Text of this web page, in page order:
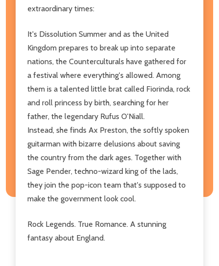
extraordinary times:
It's Dissolution Summer and as the United
Kingdom prepares to break up into separate
nations, the Counterculturals have gathered for
a festival where everything's allowed. Among
them is a talented little brat called Fiorinda, rock
and roll princess by birth, searching for her
father, the legendary Rufus O'Niall.
Instead, she finds Ax Preston, the softly spoken
guitarman with bizarre delusions about saving
the country from the dark ages. Together with
Sage Pender, techno-wizard king of the lads,
they join the pop-icon team that's supposed to
make the government look cool.
Rock Legends. True Romance. A stunning
fantasy about England.